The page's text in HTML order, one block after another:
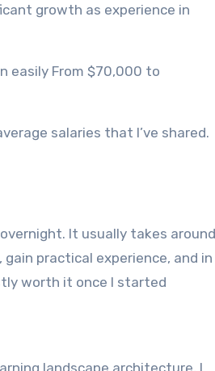
growth as experience in
easily From $70,000 to
salaries that I’ve shared.
practical experience, and in
worth it once I started